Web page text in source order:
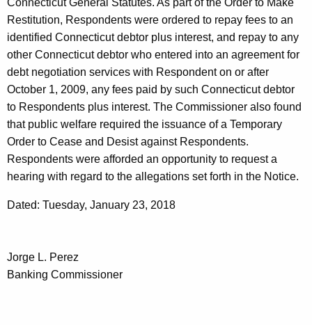
Restitution, Respondents were ordered to repay fees to an
identified Connecticut debtor plus interest, and repay to any
other Connecticut debtor who entered into an agreement for
debt negotiation services with Respondent on or after
October 1, 2009, any fees paid by such Connecticut debtor
to Respondents plus interest. The Commissioner also found
that public welfare required the issuance of a Temporary
Order to Cease and Desist against Respondents.
Respondents were afforded an opportunity to request a
hearing with regard to the allegations set forth in the Notice.
Dated: Tuesday, January 23, 2018
Jorge L. Perez
Banking Commissioner